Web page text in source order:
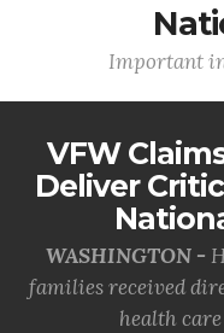
Important
VFW
Deliver
WASHINGTON -
families received
health